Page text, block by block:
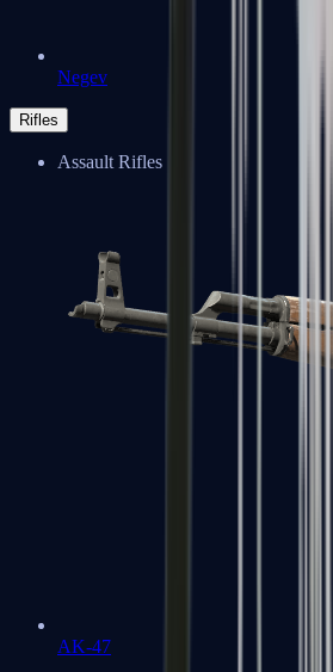
Negev
Rifles
Assault Rifles
AK-47